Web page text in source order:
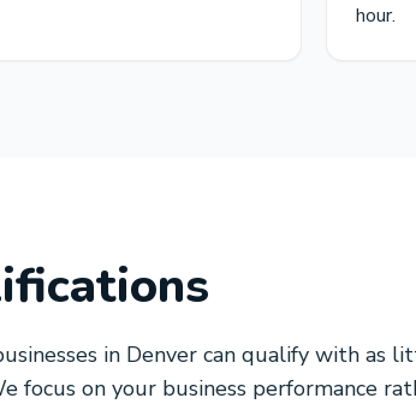
hour.
in Denver can qualify with as
focus on your business performance